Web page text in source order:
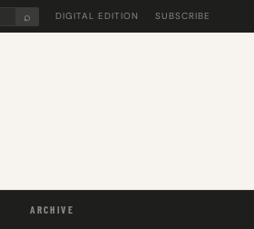
⌕ DIGITAL EDITION SUBSCRIBE
ARCHIVE